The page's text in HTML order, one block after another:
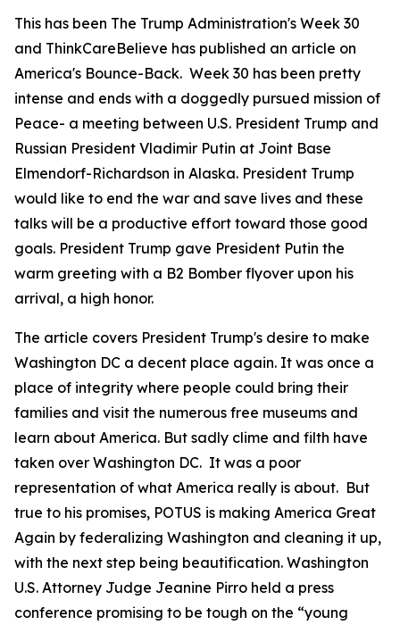
This has been The Trump Administration's Week 30
and ThinkCareBelieve has published an article on
America's Bounce-Back. Week 30 has been pretty
intense and ends with a doggedly pursued mission of
Peace- a meeting between U.S. President Trump and
Russian President Vladimir Putin at Joint Base
Elmendorf-Richardson in Alaska. President Trump
would like to end the war and save lives and these
talks will be a productive effort toward those good
goals. President Trump gave President Putin the
warm greeting with a B2 Bomber flyover upon his
arrival, a high honor.
The article covers President Trump's desire to make
Washington DC a decent place again. It was once a
place of integrity where people could bring their
families and visit the numerous free museums and
learn about America. But sadly clime and filth have
taken over Washington DC. It was a poor
representation of what America really is about. But
true to his promises, POTUS is making America Great
Again by federalizing Washington and cleaning it up,
with the next step being beautification. Washington
U.S. Attorney Judge Jeanine Pirro held a press
conference promising to be tough on the “young